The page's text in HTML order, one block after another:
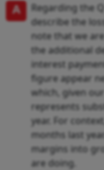
A
Regarding the
describe the
note that we
the additional
interest
figure appear
which, given
represents
year. For
months last
margins into
are doing.